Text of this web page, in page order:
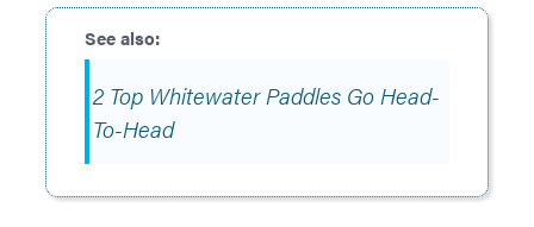
2 Top Whitewater Paddles Go Head-
To-Head